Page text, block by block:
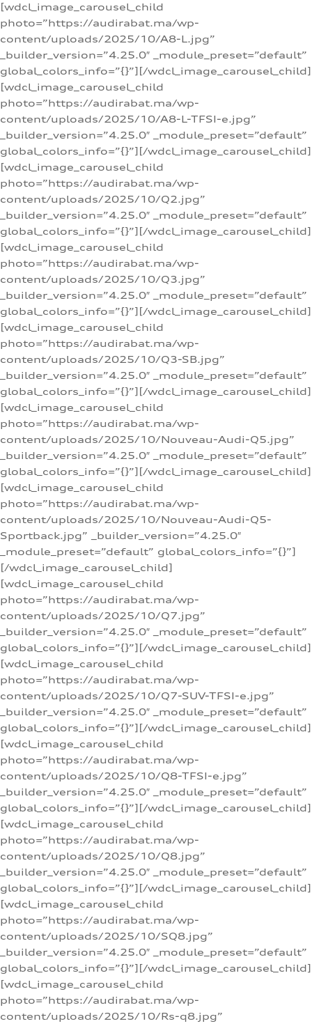
[wdcl_image_carousel_child
photo=”https://audirabat.ma/wp-
content/uploads/2025/10/A8-L.jpg”
_builder_version=”4.25.0″ _module_preset=”default”
global_colors_info=”{}”][/wdcl_image_carousel_child]
[wdcl_image_carousel_child
photo=”https://audirabat.ma/wp-
content/uploads/2025/10/A8-L-TFSI-e.jpg”
_builder_version=”4.25.0″ _module_preset=”default”
global_colors_info=”{}”][/wdcl_image_carousel_child]
[wdcl_image_carousel_child
photo=”https://audirabat.ma/wp-
content/uploads/2025/10/Q2.jpg”
_builder_version=”4.25.0″ _module_preset=”default”
global_colors_info=”{}”][/wdcl_image_carousel_child]
[wdcl_image_carousel_child
photo=”https://audirabat.ma/wp-
content/uploads/2025/10/Q3.jpg”
_builder_version=”4.25.0″ _module_preset=”default”
global_colors_info=”{}”][/wdcl_image_carousel_child]
[wdcl_image_carousel_child
photo=”https://audirabat.ma/wp-
content/uploads/2025/10/Q3-SB.jpg”
_builder_version=”4.25.0″ _module_preset=”default”
global_colors_info=”{}”][/wdcl_image_carousel_child]
[wdcl_image_carousel_child
photo=”https://audirabat.ma/wp-
content/uploads/2025/10/Nouveau-Audi-Q5.jpg”
_builder_version=”4.25.0″ _module_preset=”default”
global_colors_info=”{}”][/wdcl_image_carousel_child]
[wdcl_image_carousel_child
photo=”https://audirabat.ma/wp-
content/uploads/2025/10/Nouveau-Audi-Q5-
Sportback.jpg” _builder_version=”4.25.0″
_module_preset=”default” global_colors_info=”{}”]
[/wdcl_image_carousel_child]
[wdcl_image_carousel_child
photo=”https://audirabat.ma/wp-
content/uploads/2025/10/Q7.jpg”
_builder_version=”4.25.0″ _module_preset=”default”
global_colors_info=”{}”][/wdcl_image_carousel_child]
[wdcl_image_carousel_child
photo=”https://audirabat.ma/wp-
content/uploads/2025/10/Q7-SUV-TFSI-e.jpg”
_builder_version=”4.25.0″ _module_preset=”default”
global_colors_info=”{}”][/wdcl_image_carousel_child]
[wdcl_image_carousel_child
photo=”https://audirabat.ma/wp-
content/uploads/2025/10/Q8-TFSI-e.jpg”
_builder_version=”4.25.0″ _module_preset=”default”
global_colors_info=”{}”][/wdcl_image_carousel_child]
[wdcl_image_carousel_child
photo=”https://audirabat.ma/wp-
content/uploads/2025/10/Q8.jpg”
_builder_version=”4.25.0″ _module_preset=”default”
global_colors_info=”{}”][/wdcl_image_carousel_child]
[wdcl_image_carousel_child
photo=”https://audirabat.ma/wp-
content/uploads/2025/10/SQ8.jpg”
_builder_version=”4.25.0″ _module_preset=”default”
global_colors_info=”{}”][/wdcl_image_carousel_child]
[wdcl_image_carousel_child
photo=”https://audirabat.ma/wp-
content/uploads/2025/10/Rs-q8.jpg”